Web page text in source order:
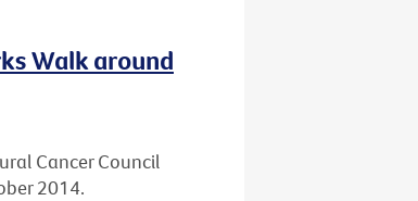
Walk around
Cancer Council
2014.